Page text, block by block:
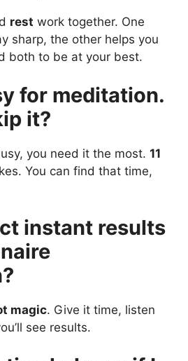
rest work together. One
sharp, the other helps you
both to be at your best.
for meditation.
it?
you need it the most. 11
You can find that time,
instant results
magic. Give it time, listen
see results.